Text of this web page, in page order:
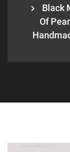
Black
Of